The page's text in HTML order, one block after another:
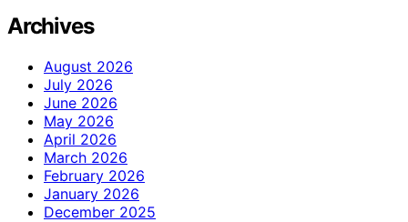
Archives
August 2026
July 2026
June 2026
May 2026
April 2026
March 2026
February 2026
January 2026
December 2025